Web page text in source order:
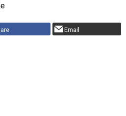
Email